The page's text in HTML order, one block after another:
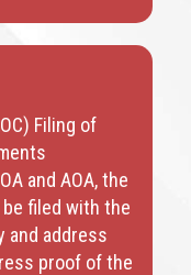
Filing of
and AOA, the
filed with the
and address
proof of the